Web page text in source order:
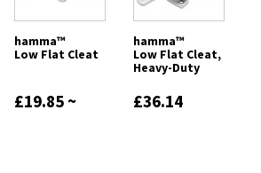
hamma™
Low Flat Cleat
£19.85 ~
hamma™
Low Flat Cleat,
Heavy-Duty
£36.14